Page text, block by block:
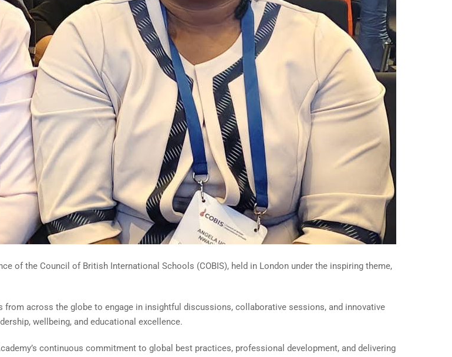
of the Council of British International Schools (COBIS), held in London under the inspiring theme,
across the globe to engage in insightful discussions, collaborative sessions, and innovative
wellbeing, and educational excellence.
continuous commitment to global best practices, professional development, and delivering